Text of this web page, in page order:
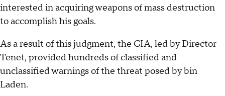
interested in acquiring weapons of mass destruction
to accomplish his goals.
As a result of this judgment, the CIA, led by Director
Tenet, provided hundreds of classified and
unclassified warnings of the threat posed by bin
Laden.